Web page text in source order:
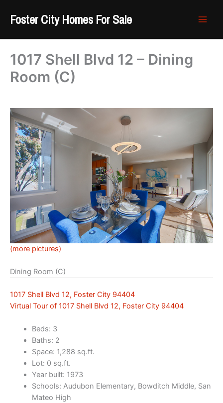
Foster City Homes For Sale
1017 Shell Blvd 12 – Dining
Room (C)
(more pictures)
Dining Room (C)
1017 Shell Blvd 12, Foster City 94404
Virtual Tour of 1017 Shell Blvd 12, Foster City 94404
Beds: 3
Baths: 2
Space: 1,288 sq.ft.
Lot: 0 sq.ft.
Year built: 1973
Schools: Audubon Elementary, Bowditch Middle, San
Mateo High